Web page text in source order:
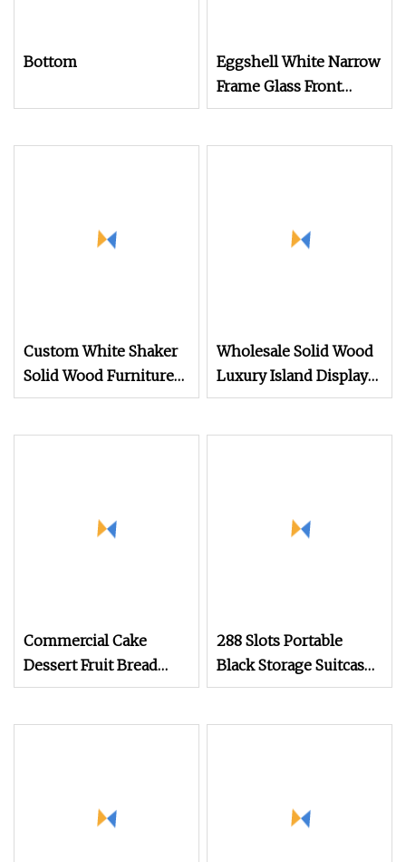
Bottom
Eggshell White Narrow
Frame Glass Front
Display Cabinet for
Custom White Shaker
Solid Wood Furniture
Luxury Island Display
Storage Kitchen
Wholesale Solid Wood
Luxury Island Display
Kitchen
Commercial Cake
Dessert Fruit Bread
Cooked Food Fresh
288 Slots Portable
Black Storage Suitcase
Eyewear Display